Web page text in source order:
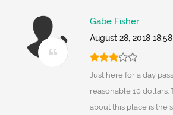
Gabe Fisher
August 28, 2018 18:58
Just here for a day
reasonable 10 dollars.
about this place is the